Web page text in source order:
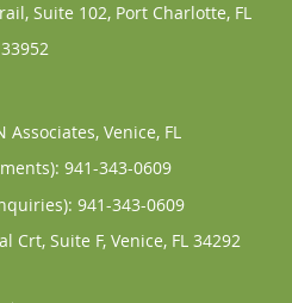
Suite 102, Port Charlotte, FL
33952
Associates, Venice, FL
941-343-0609
941-343-0609
Crt, Suite F, Venice, FL 34292